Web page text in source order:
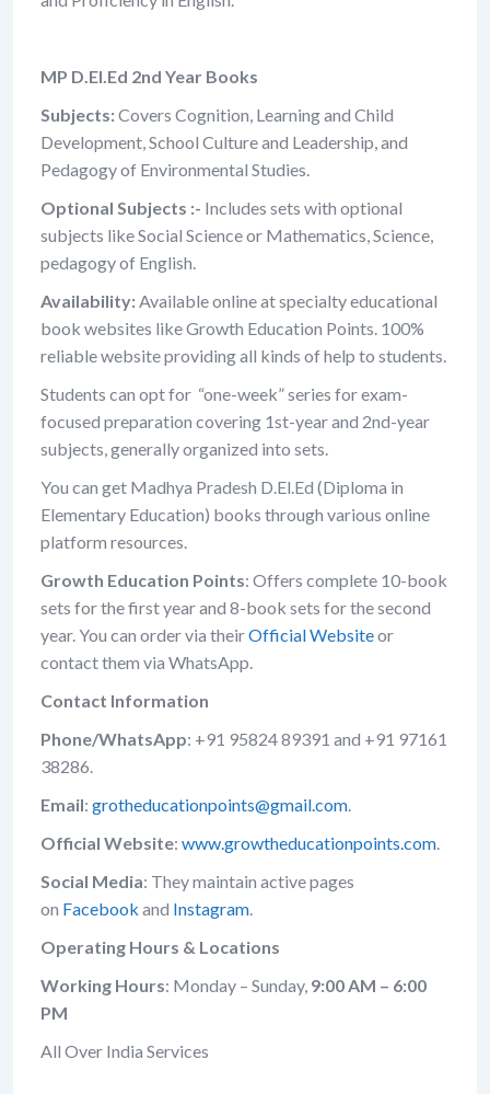
MP D.El.Ed 2nd Year Books
Subjects:Covers Cognition, Learning and Child
Development, School Culture and Leadership, and
Pedagogy of Environmental Studies.
Optional Subjects :- Includes sets with optional
subjects like Social Science or Mathematics, Science,
pedagogy of English.
Availability:Available online at specialty educational
book websites like Growth Education Points. 100%
reliable website providing all kinds of help to students.
Students can opt for “one-week” series for exam-
focused preparation covering 1st-year and 2nd-year
subjects, generally organized into sets.
You can get Madhya Pradesh D.El.Ed (Diploma in
Elementary Education) books through various online
platform resources.
Growth Education Points: Offers complete 10-book
sets for the first year and 8-book sets for the second
year. You can order via theirOfficial Websiteor
contact them via WhatsApp.
Contact Information
Phone/WhatsApp: +91 95824 89391 and +91 97161
38286.
Email: grotheducationpoints@gmail.com.
Official Website: www.growtheducationpoints.com.
Social Media: They maintain active pages
on Facebook and Instagram.
Operating Hours & Locations
Working Hours: Monday – Sunday, 9:00 AM – 6:00
PM
All Over India Services